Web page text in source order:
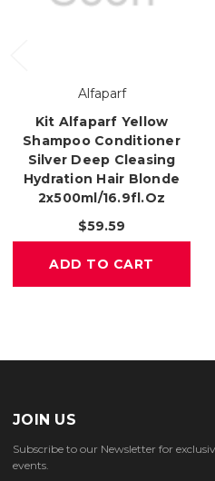
Alfaparf
Kit Alfaparf Yellow
Shampoo Conditioner
Silver Deep Cleasing
Hydration Hair Blonde
2x500ml/16.9fl.oz
$59.59
ADD TO CART
JOIN US
Subscribe to our Newsletter for
events.